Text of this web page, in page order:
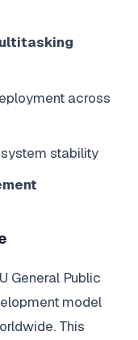
across
stability
General Public
model
This